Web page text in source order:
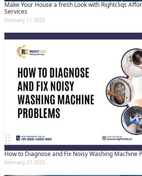
Make Your House a fresh Look with Rightcliqs
Services
February 11 2025
How to Diagnose and Fix Noisy Washing Machine
February 27 2025